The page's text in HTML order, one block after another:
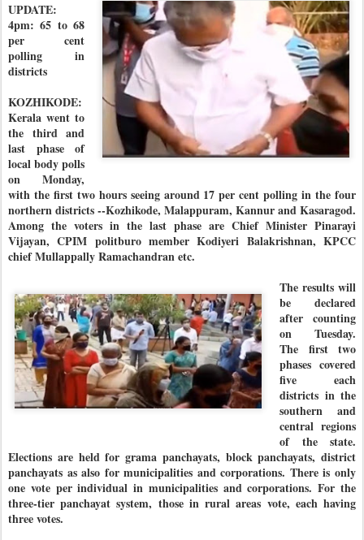
UPDATE:
4pm: 65 to 68
per cent
polling in
districts
KOZHIKODE:
Kerala went to
the third and
last phase of
local body polls
on Monday,
with the first two hours seeing around 17 per cent polling in the four
northern districts --Kozhikode, Malappuram, Kannur and Kasaragod.
Among the voters in the last phase are Chief Minister Pinarayi
Vijayan, CPIM politburo member Kodiyeri Balakrishnan, KPCC
chief Mullappally Ramachandran etc.
The results will
be declared
after counting
on Tuesday.
The first two
phases covered
five each
districts in the
southern and
central regions
of the state.
Elections are held for grama panchayats, block panchayats, district
panchayats as also for municipalities and corporations. There is only
one vote per individual in municipalities and corporations. For the
three-tier panchayat system, those in rural areas vote, each having
three votes.